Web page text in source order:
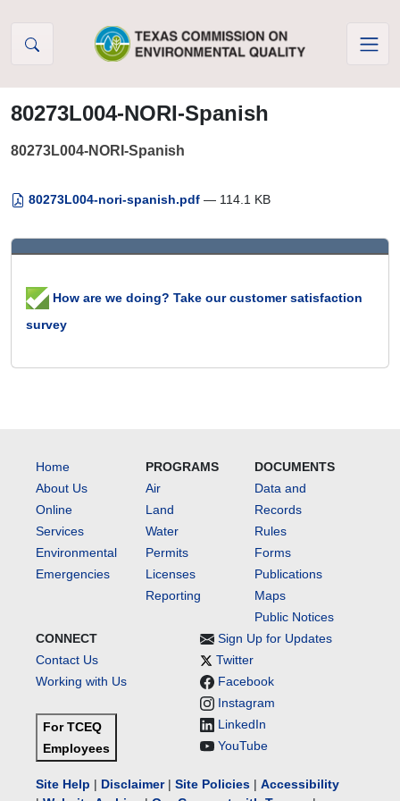
80273L004-NORI-Spanish
80273L004-NORI-Spanish
80273L004-nori-spanish.pdf — 114.1 KB
How are we doing? Take our customer satisfaction
survey
Home
About Us
Online
Services
Environmental
Emergencies
PROGRAMS
Air
Land
Water
Permits
Licenses
Reporting
DOCUMENTS
Data and
Records
Rules
Forms
Publications
Maps
Public Notices
CONNECT
Contact Us
Working with Us
For TCEQ
Employees
Sign Up for Updates
Twitter
Facebook
Instagram
LinkedIn
YouTube
Site Help | Disclaimer| Site Policies | Accessibility